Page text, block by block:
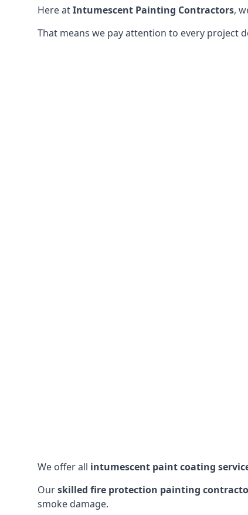
Here atIntumescent Painting Contractors,
That means we pay attention to every project
We offer all intumescent paint coating
Ourskilled fire protection painting
smoke damage.